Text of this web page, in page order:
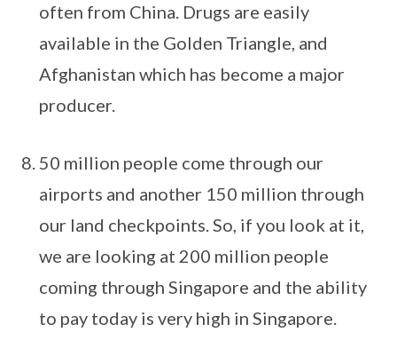
often from China. Drugs are easily
available in the Golden Triangle, and
Afghanistan which has become a major
producer.
50 million people come through our
airports and another 150 million through
our land checkpoints. So, if you look at it,
we are looking at 200 million people
coming through Singapore and the ability
to pay today is very high in Singapore.